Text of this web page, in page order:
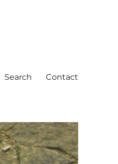
Search Contact